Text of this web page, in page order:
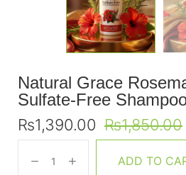
Natural Grace
Sulfate-Free
₨1,390.00 ₨1,850.00
ADD TO